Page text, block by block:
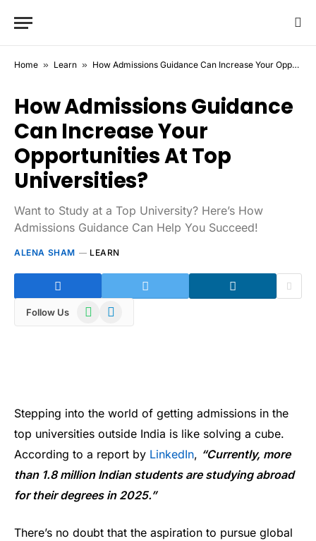
Home » Learn » How Admissions Guidance Can Increase Your Opportunities At Top Universities?
How Admissions Guidance
Can Increase Your
Opportunities At Top
Universities?
Want to Study at a Top University? Here’s How
Admissions Guidance Can Help You Succeed!
ALENA SHAM LEARN
Follow Us WhatsAppTelegram
Stepping into the world of getting admissions in the
top universities outside India is like solving a cube.
According to a report by LinkedIn, “Currently, more
than 1.8 million Indian students are studying abroad
for their degrees in 2025.”
There’s no doubt that the aspiration to pursue global